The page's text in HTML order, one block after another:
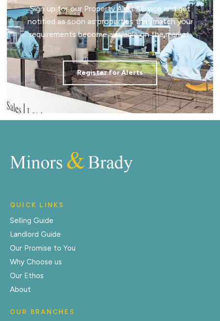
Sign up for our Property Alert Service and get
notified as soon as properties that match your
requirements become available on the market.
Register for Alerts
QUICK LINKS
Selling Guide
Landlord Guide
Our Promise to You
Why Choose us
Our Ethos
About
OUR BRANCHES